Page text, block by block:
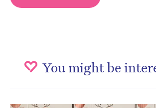
You might be